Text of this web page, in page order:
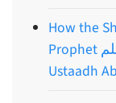
How the
Prophet صلى الله عليه وسلم Al-Husayn [By
Ustaadh